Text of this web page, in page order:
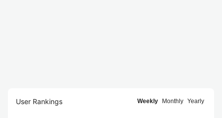
User Rankings Weekly Monthly Yearly